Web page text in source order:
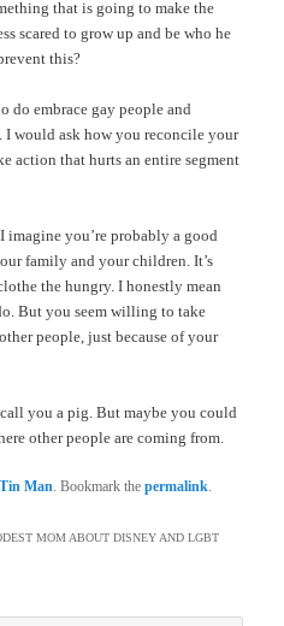
that is going to make the
scared to grow up and be who he
this?
do embrace gay people and
would ask how you reconcile your
action that hurts an entire segment
imagine you’re probably a good
family and your children. It’s
the hungry. I honestly mean
But you seem willing to take
people, just because of your
you a pig. But maybe you could
other people are coming from.
Tin Man. Bookmark thepermalink.
MOM ABOUT DISNEY AND LGBT